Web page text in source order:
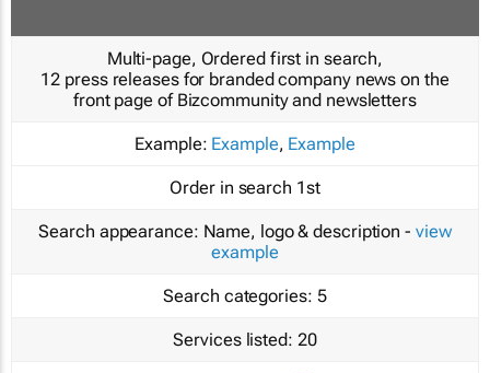
Multi-page, Ordered first in search,
12 press releases for branded company news on the
front page of Bizcommunity and newsletters
Example: Example, Example
Order in search 1st
Search appearance: Name, logo & description - view
example
Search categories: 5
Services listed: 20